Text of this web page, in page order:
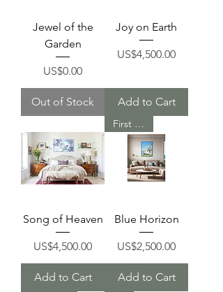
Jewel of the
Garden
Price
US$0.00
Out of Stock
Joy on Earth
Price
US$4,500.00
Add to Cart
Song of Heaven
Price
US$4,500.00
Add to Cart
First Place
Blue Horizon
Price
US$2,500.00
Add to Cart